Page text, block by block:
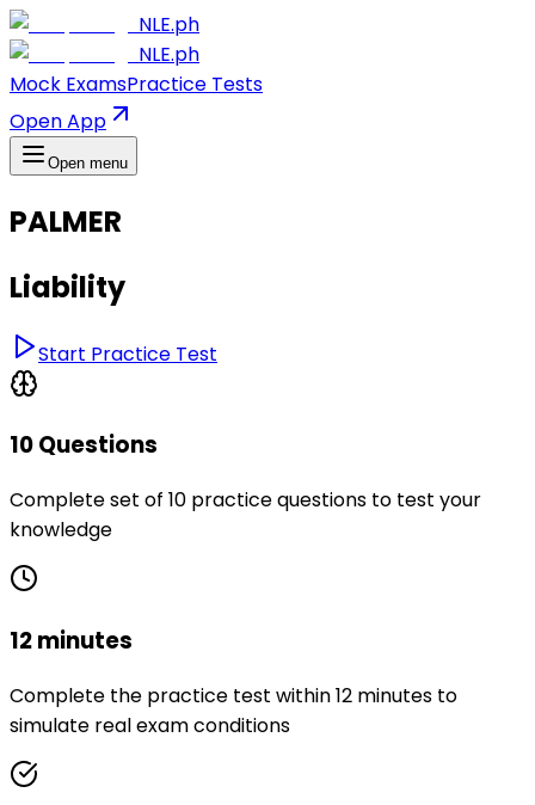
NLE.ph
NLE.ph
Mock ExamsPractice Tests
Open App
Open menu
PALMER
Liability
Start Practice Test
10 Questions
Complete set of 10 practice questions to test your
knowledge
12 minutes
Complete the practice test within 12 minutes to
simulate real exam conditions